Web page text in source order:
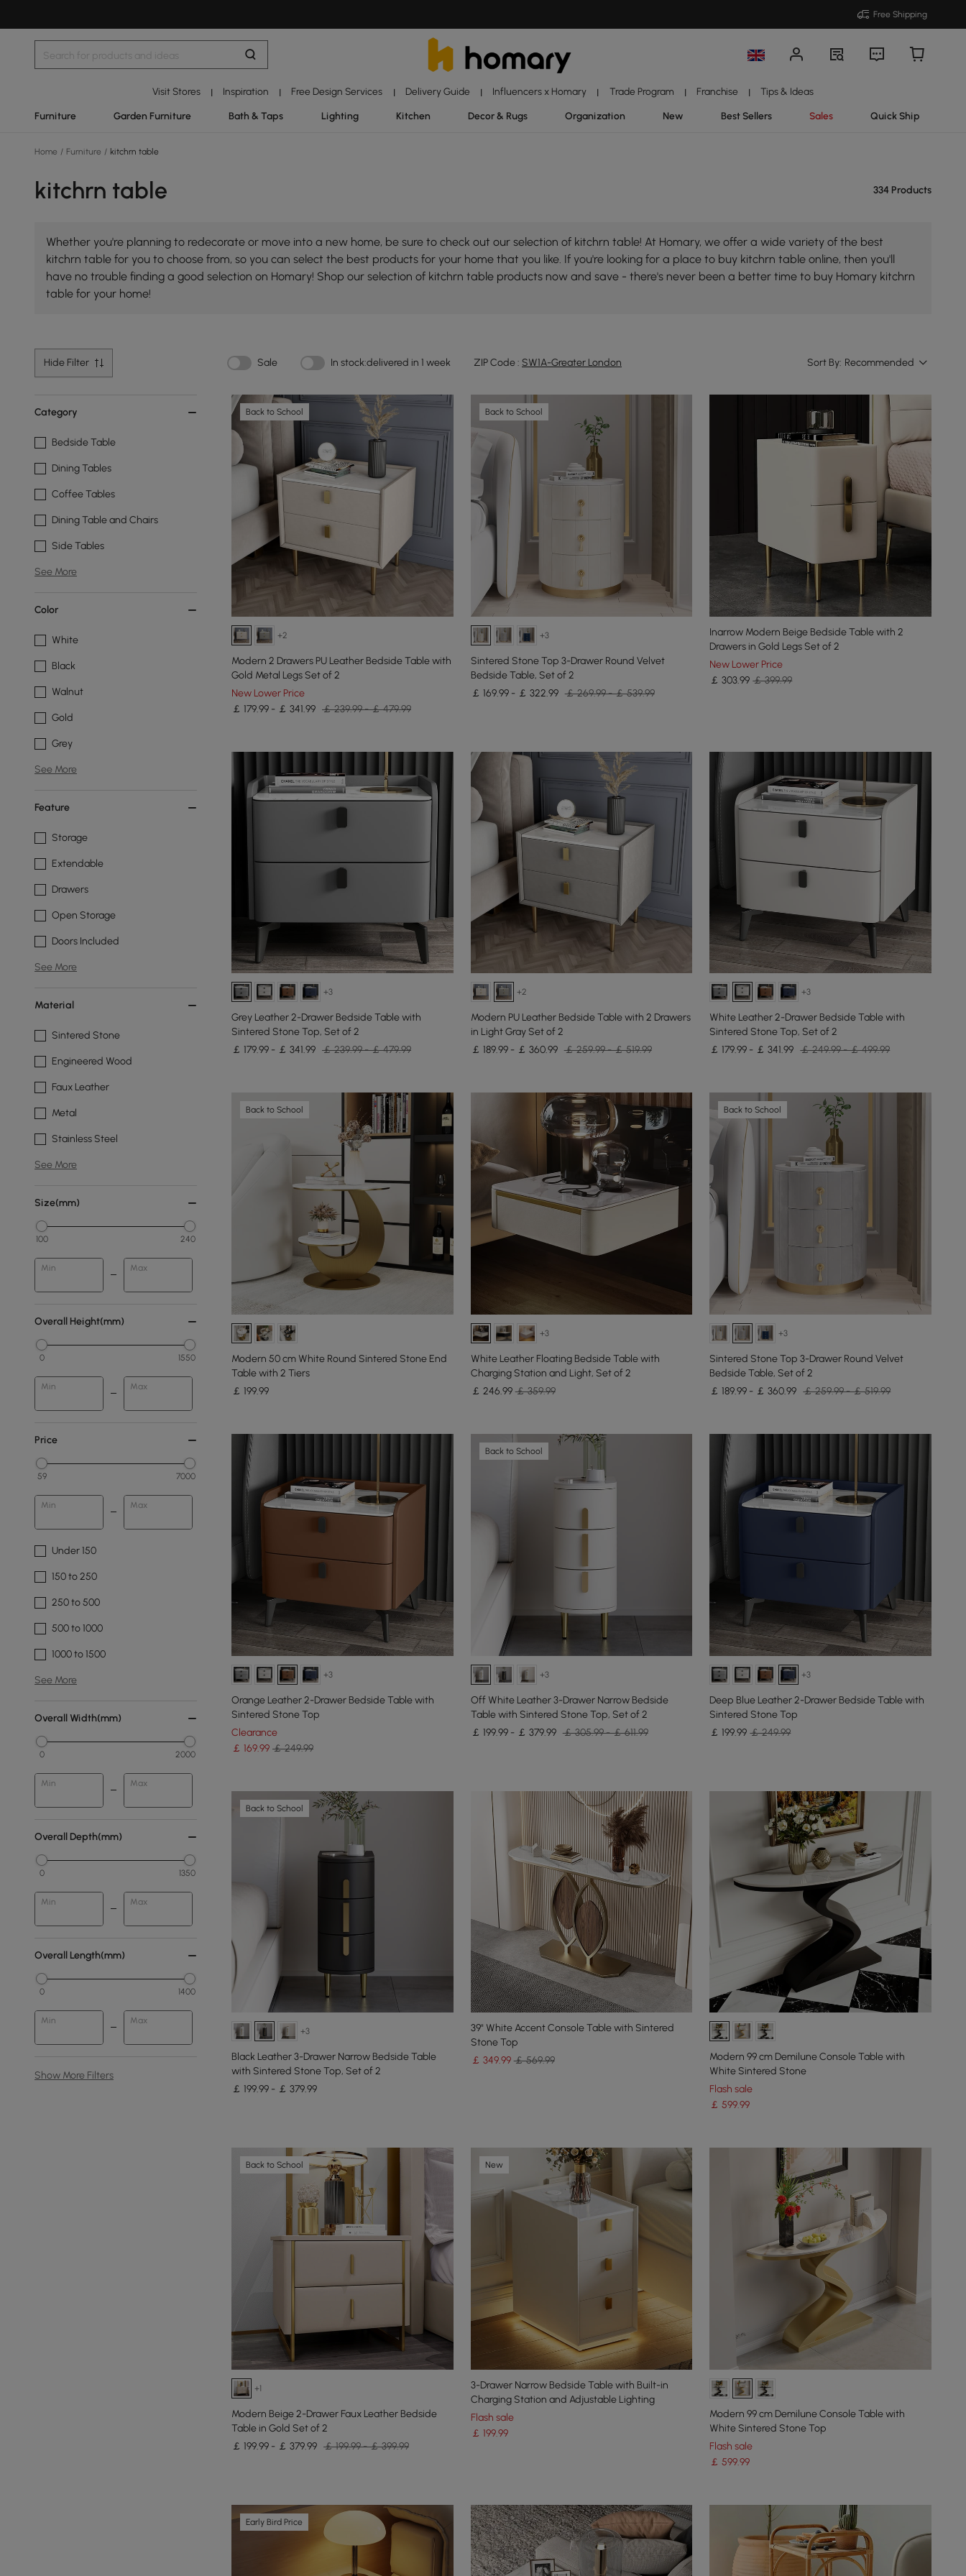
Free Shipping
Visit Stores | Inspiration | Free Design Services | Delivery Guide | Influencers x Homary | Trade Program | Franchise | Tips & Ideas
Furniture Garden Furniture Bath & Taps Lighting Kitchen Decor & Rugs Organization New Best Sellers Sales Quick Ship
Home / Furniture / kitchrn table
kitchrn table 334 Products
Whether you're planning to redecorate or move into a new home, be sure to check out our selection of kitchrn table! At Homary, we offer a wide variety of the best
kitchrn table for you to choose from, so you can select the best products for your home that you like. If you're looking for a place to buy kitchrn table online, then you'll
have no trouble finding a good selection on Homary! Shop our selection of kitchrn table products now and save - there's never been a better time to buy Homary kitchrn
table for your home!
Hide Filter Sale In stock:delivered in 1 week ZIP Code : SW1A-Greater London Sort By: Recommended
Category
Bedside Table
Dining Tables
Coffee Tables
Dining Table and Chairs
Side Tables
See More
Color
White
Black
Walnut
Gold
Grey
See More
Feature
Storage
Extendable
Drawers
Open Storage
Doors Included
See More
Material
Sintered Stone
Engineered Wood
Faux Leather
Metal
Stainless Steel
See More
Size(mm)
100 240
Min Max
Overall Height(mm)
0 1550
Min Max
Price
59 7000
Min Max
Under 150
150 to 250
250 to 500
500 to 1000
1000 to 1500
See More
Overall Width(mm)
0 2000
Min Max
Overall Depth(mm)
0 1350
Min Max
Overall Length(mm)
0 1400
Min Max
Show More Filters
Back to School
+2
Modern 2 Drawers PU Leather Bedside Table with
Gold Metal Legs Set of 2
New Lower Price
￡ 179.99 - ￡ 341.99 ￡ 239.99 - ￡ 479.99
Back to School
+3
Sintered Stone Top 3-Drawer Round Velvet
Bedside Table, Set of 2
￡ 169.99 - ￡ 322.99 ￡ 269.99 - ￡ 539.99
Inarrow Modern Beige Bedside Table with 2
Drawers in Gold Legs Set of 2
New Lower Price
￡303.99 ￡ 399.99
+3
Grey Leather 2-Drawer Bedside Table with
Sintered Stone Top, Set of 2
￡ 179.99 - ￡ 341.99 ￡ 239.99 - ￡ 479.99
+2
Modern PU Leather Bedside Table with 2 Drawers
in Light Gray Set of 2
￡ 189.99 - ￡ 360.99 ￡ 259.99 - ￡ 519.99
+3
White Leather 2-Drawer Bedside Table with
Sintered Stone Top, Set of 2
￡ 179.99 - ￡ 341.99 ￡ 249.99 - ￡ 499.99
Back to School
Modern 50 cm White Round Sintered Stone End
Table with 2 Tiers
￡ 199.99
+3
White Leather Floating Bedside Table with
Charging Station and Light, Set of 2
￡ 246.99 ￡ 359.99
Back to School
+3
Sintered Stone Top 3-Drawer Round Velvet
Bedside Table, Set of 2
￡ 189.99 - ￡ 360.99 ￡ 259.99 - ￡ 519.99
+3
Orange Leather 2-Drawer Bedside Table with
Sintered Stone Top
Clearance
￡ 169.99 ￡ 249.99
Back to School
+3
Off White Leather 3-Drawer Narrow Bedside
Table with Sintered Stone Top, Set of 2
￡ 199.99 - ￡ 379.99 ￡ 305.99 - ￡ 611.99
+3
Deep Blue Leather 2-Drawer Bedside Table with
Sintered Stone Top
￡199.99 ￡ 249.99
Back to School
+3
Black Leather 3-Drawer Narrow Bedside Table
with Sintered Stone Top, Set of 2
￡ 199.99 - ￡ 379.99
39" White Accent Console Table with Sintered
Stone Top
￡ 349.99 ￡ 569.99
Modern 99 cm Demilune Console Table with
White Sintered Stone
Flash sale
￡599.99
Back to School
+1
Modern Beige 2-Drawer Faux Leather Bedside
Table in Gold Set of 2
￡ 199.99 - ￡ 379.99 ￡ 199.99 - ￡ 399.99
New
3-Drawer Narrow Bedside Table with Built-in
Charging Station and Adjustable Lighting
Flash sale
￡ 199.99
Modern 99 cm Demilune Console Table with
White Sintered Stone Top
Flash sale
￡599.99
Early Bird Price